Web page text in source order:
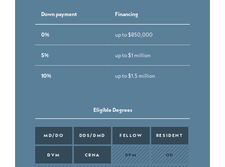
Down payment Financing
0% up to $850,000
5% up to $1 million
10% up to $1.5 million
Eligible Degrees
MD/DO DDS/DMD FELLOW RESIDENT
DVM CRNA DPM OD